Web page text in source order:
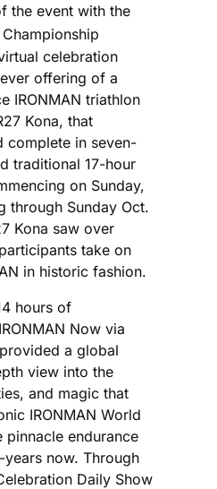
the event with the
Championship
celebration
offering of a
IRONMAN triathlon
Kona, that
complete in seven-
traditional 17-hour
on Sunday,
through Sunday Oct.
Kona saw over
take on
in historic fashion.
hours of
Now via
a global
view into the
and magic that
IRONMAN World
pinnacle endurance
now. Through
Daily Show